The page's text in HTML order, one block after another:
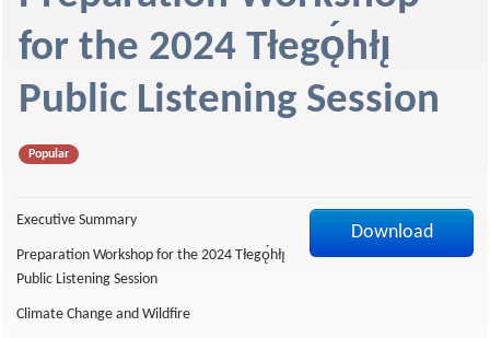
f
for the 2024 Tłegǫ́hłı̨
Public Listening Session
Popular
Download
Executive Summary
Preparation Workshop for the 2024 Tłegǫ́hłı̨
Public Listening Session
Climate Change and Wildfire